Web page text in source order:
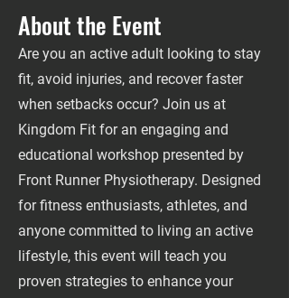
About the Event
Are you an active adult looking to stay
fit, avoid injuries, and recover faster
when setbacks occur? Join us at
Kingdom Fit for an engaging and
educational workshop presented by
Front Runner Physiotherapy. Designed
for fitness enthusiasts, athletes, and
anyone committed to living an active
lifestyle, this event will teach you
proven strategies to enhance your